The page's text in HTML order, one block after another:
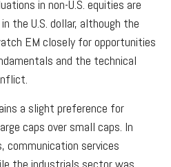
in non-U.S. equities are
the U.S. dollar, although the
EM closely for opportunities
and the technical
a slight preference for
caps over small caps. In
services